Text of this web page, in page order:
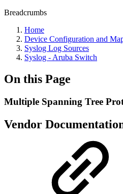
Breadcrumbs
Home
Device Configuration and
Syslog Log Sources
Syslog - Aruba Switch
On this Page
Multiple Spanning Tree
Vendor